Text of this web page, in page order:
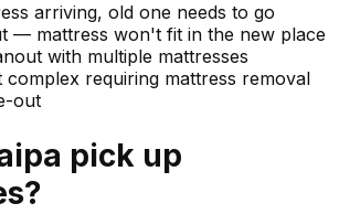
arriving, old one needs to go
— mattress won't fit in the new place
with multiple mattresses
complex requiring mattress removal
out
pick up
?